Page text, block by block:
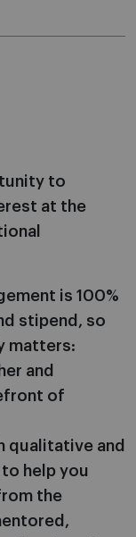
to
at the
is 100%
stipend, so
matters:
and
of
qualitative and
help you
the